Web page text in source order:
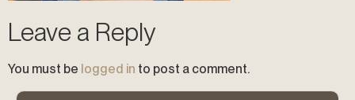
Leave a Reply
You must be logged in to post a comment.